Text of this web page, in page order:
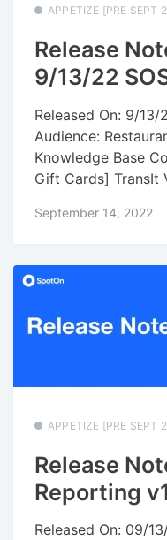
APPETIZE [PRE SEPT
Release
9/13/22
Released On: 9/13/
Audience:
Knowledge Base
Gift Cards] TransIt
September 14, 2022
APPETIZE [PRE SEPT
Release
Reporting
Released On: 09/